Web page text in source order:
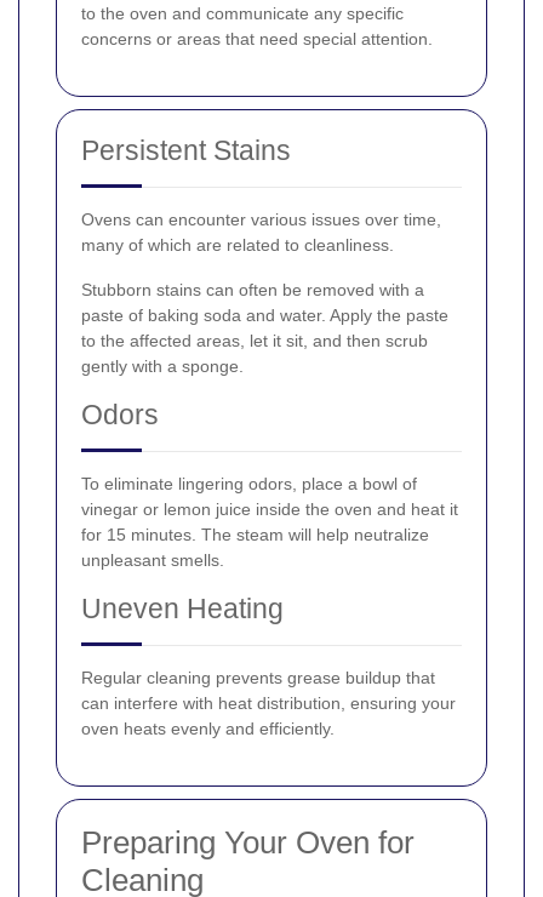
to the oven and communicate any specific
concerns or areas that need special attention.
Persistent Stains
Ovens can encounter various issues over time,
many of which are related to cleanliness.
Stubborn stains can often be removed with a
paste of baking soda and water. Apply the paste
to the affected areas, let it sit, and then scrub
gently with a sponge.
Odors
To eliminate lingering odors, place a bowl of
vinegar or lemon juice inside the oven and heat it
for 15 minutes. The steam will help neutralize
unpleasant smells.
Uneven Heating
Regular cleaning prevents grease buildup that
can interfere with heat distribution, ensuring your
oven heats evenly and efficiently.
Preparing Your Oven for
Cleaning